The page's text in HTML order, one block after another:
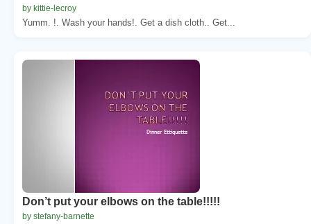
by kittie-lecroy
Yumm. !. Wash your hands!. Get a dish cloth.. Get...
Don’t put your elbows on the table!!!!!
by stefany-barnette